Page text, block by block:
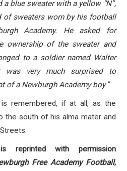
blue sweater with a yellow “N”,
of sweaters worn by his football
Academy. He asked for
ownership of the sweater and
to a soldier named Walter
was very much surprised to
of a Newburgh Academy boy.”
is remembered, if at all, as the
the south of his alma mater and
reprinted with permission
Free Academy Football,